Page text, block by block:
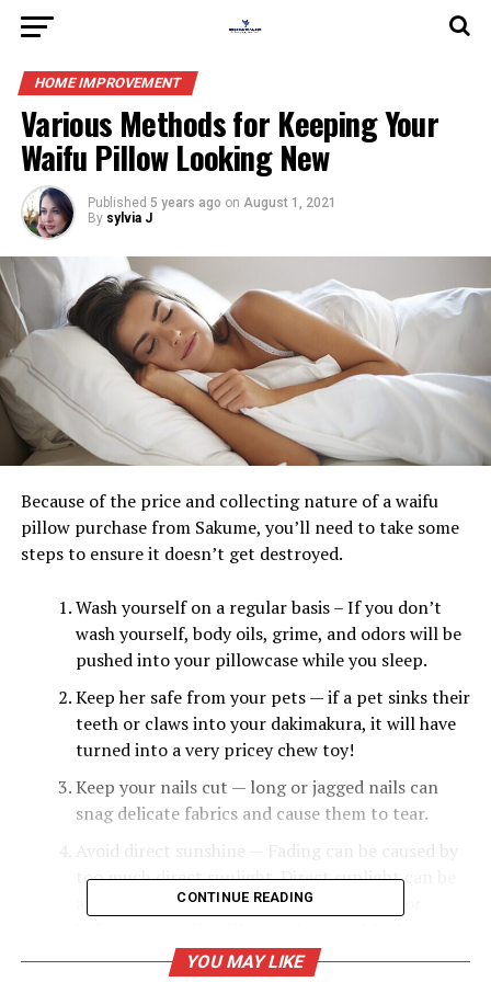
HOME IMPROVEMENT
Various Methods for Keeping Your
Waifu Pillow Looking New
Published 5 years ago on August 1, 2021
By sylvia J
Because of the price and collecting nature of a waifu
pillow purchase from Sakume, you’ll need to take some
steps to ensure it doesn’t get destroyed.
Wash yourself on a regular basis – If you don’t
wash yourself, body oils, grime, and odors will be
pushed into your pillowcase while you sleep.
Keep her safe from your pets — if a pet sinks their
teeth or claws into your dakimakura, it will have
turned into a very pricey chew toy!
Keep your nails cut — long or jagged nails can
snag delicate fabrics and cause them to tear.
Avoid direct sunshine — Fading can be caused by
too much direct sunlight. Direct sunlight can be
avoided by using drapes in your bedroom or
during the day, unless you’re one of those
CONTINUE READING
YOU MAY LIKE